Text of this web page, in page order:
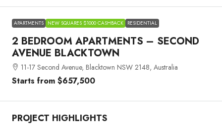
APARTMENTS NEW SQUARES $1000 CASHBACK RESIDENTIAL
2 BEDROOM APARTMENTS – SECOND
AVENUE BLACKTOWN
11-17 Second Avenue, Blacktown NSW 2148, Australia
Starts from $657,500
PROJECT HIGHLIGHTS